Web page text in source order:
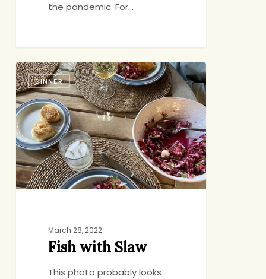
the pandemic. For…
Fish
with
Slaw
DINNER
March 28, 2022
Fish with Slaw
This photo probably looks